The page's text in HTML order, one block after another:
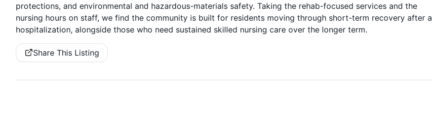
protections, and environmental and hazardous-materials safety. Taking the rehab-focused services and the
nursing hours on staff, we find the community is built for residents moving through short-term recovery after a
hospitalization, alongside those who need sustained skilled nursing care over the longer term.
Share This Listing